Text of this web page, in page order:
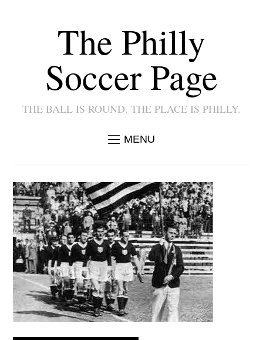
The Philly
Soccer Page
THE BALL IS ROUND. THE PLACE IS PHILLY.
MENU